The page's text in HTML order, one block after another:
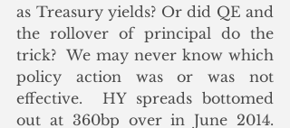
as Treasury yields? Or did QE and
the rollover of principal do the
trick?  We may never know which
policy action was or was not
effective.  HY spreads bottomed
out at 360bp over in June 2014.